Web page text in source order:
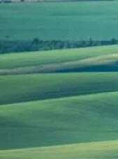
Skip
content